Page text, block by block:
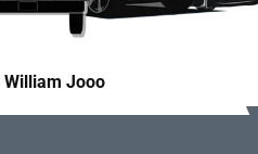
William Jooo